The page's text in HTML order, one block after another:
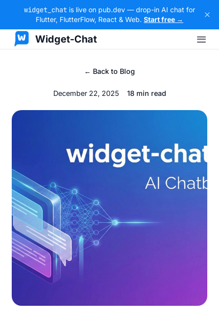
widget_chat is live on pub.dev — drop-in AI chat for
Flutter, FlutterFlow, React & Web. Start free →
Widget-Chat
← Back to Blog
December 22, 2025 18 min read